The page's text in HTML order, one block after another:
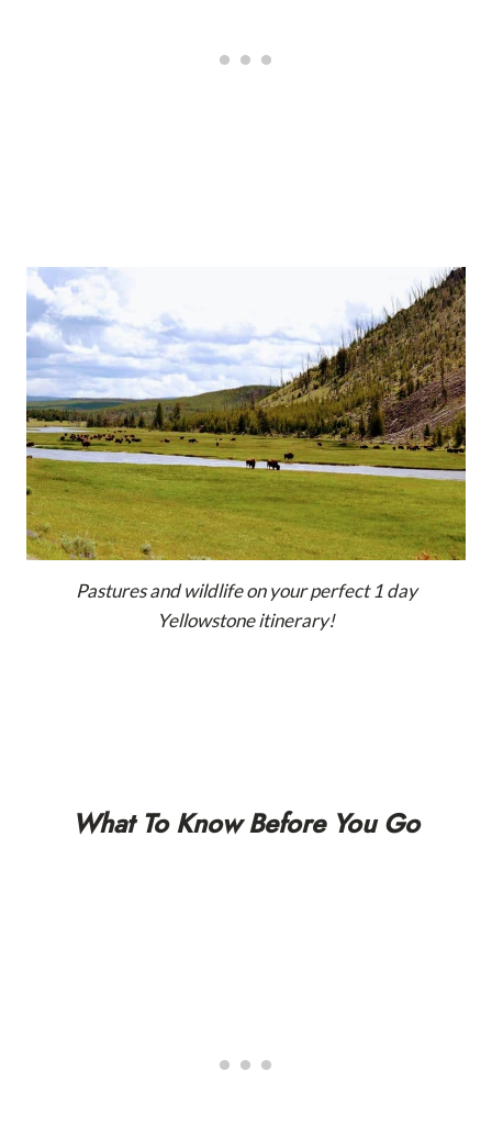
Pastures and wildlife on your perfect 1 day
Yellowstone itinerary!
What To Know Before You Go